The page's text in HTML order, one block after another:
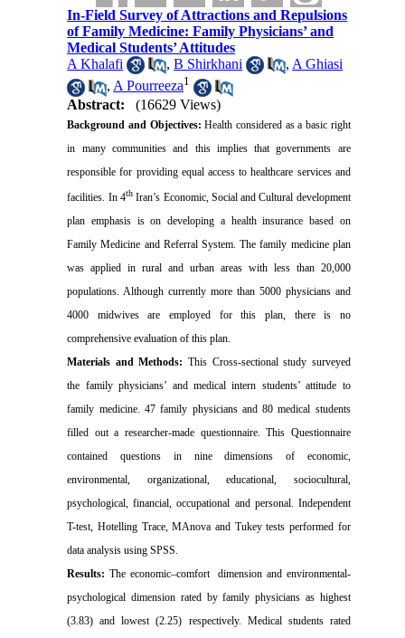
In-Field Survey of Attractions and Repulsions
of Family Medicine: Family Physicians’ and
Medical Students’ Attitudes
A Khalafi
,B Shirkhani , A Ghiasi
,A Pourreeza1
Abstract: (16629 Views)
Background and Objectives:Health considered as a basic right
in many communities and this implies that governments are
responsible for providing equal access to healthcare services and
facilities. In 4thIran’s Economic, Social and Cultural development
plan emphasis is on developing a health insurance based on
Family Medicine and Referral System. The family medicine plan
was applied in rural and urban areas with less than 20,000
populations. Although currently more than 5000 physicians and
4000 midwives are employed for this plan, there is no
comprehensive evaluation of this plan.
Materials and Methods: This Cross-sectional study surveyed
the family physicians’ and medical intern students’ attitude to
family medicine. 47 family physicians and 80 medical students
filled out a researcher-made questionnaire. This Questionnaire
contained questions in nine dimensions of economic,
environmental, organizational, educational, sociocultural,
psychological, financial, occupational and personal. Independent
T-test, Hotelling Trace, MAnova and Tukey tests performed for
data analysis using SPSS.
Results: The economic–comfort dimension and environmental-
psychological dimension rated by family physicians as highest
(3.83) and lowest (2.25) respectively. Medical students rated